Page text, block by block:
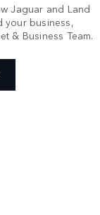
Jaguar and Land
your business,
& Business Team.